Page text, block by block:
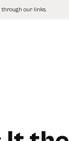
through our links.